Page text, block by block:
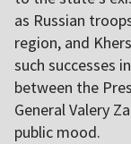
as Russian
region, and
such successes
between the
General Valery
public mood.